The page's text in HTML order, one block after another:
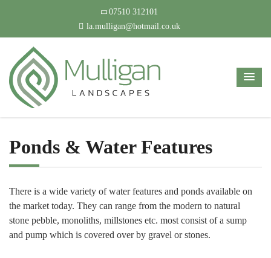
07510 312101
la.mulligan@hotmail.co.uk
Ponds & Water Features
There is a wide variety of water features and ponds available on
the market today. They can range from the modern to natural
stone pebble, monoliths, millstones etc. most consist of a sump
and pump which is covered over by gravel or stones.